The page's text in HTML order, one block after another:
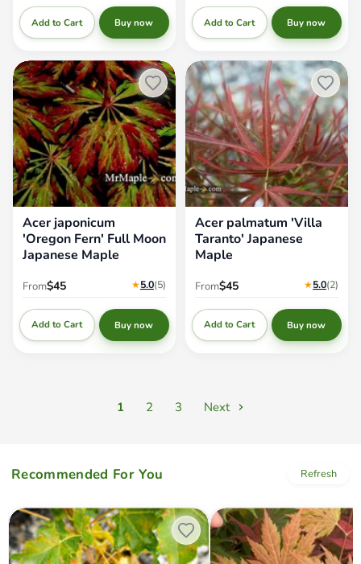
Add to Cart Buy now Add to Cart Buy now
Acer japonicum 'Oregon Fern'
Full Moon Japanese Maple
Acer japonicum
'Oregon Fern' Full Moon
Japanese Maple
From$45 ★5.0(5)
Add to Cart Buy now
Acer palmatum 'Villa Taranto'
Japanese Maple
Acer palmatum 'Villa
Taranto' Japanese
Maple
From$45 ★5.0(2)
Add to Cart Buy now
1 2 3 Next
Recommended For You Refresh
Acer platanoides 'Erectum' Columnar
Norway maple
Acer palmatum x circinatum
Autumn' Japanese Maple